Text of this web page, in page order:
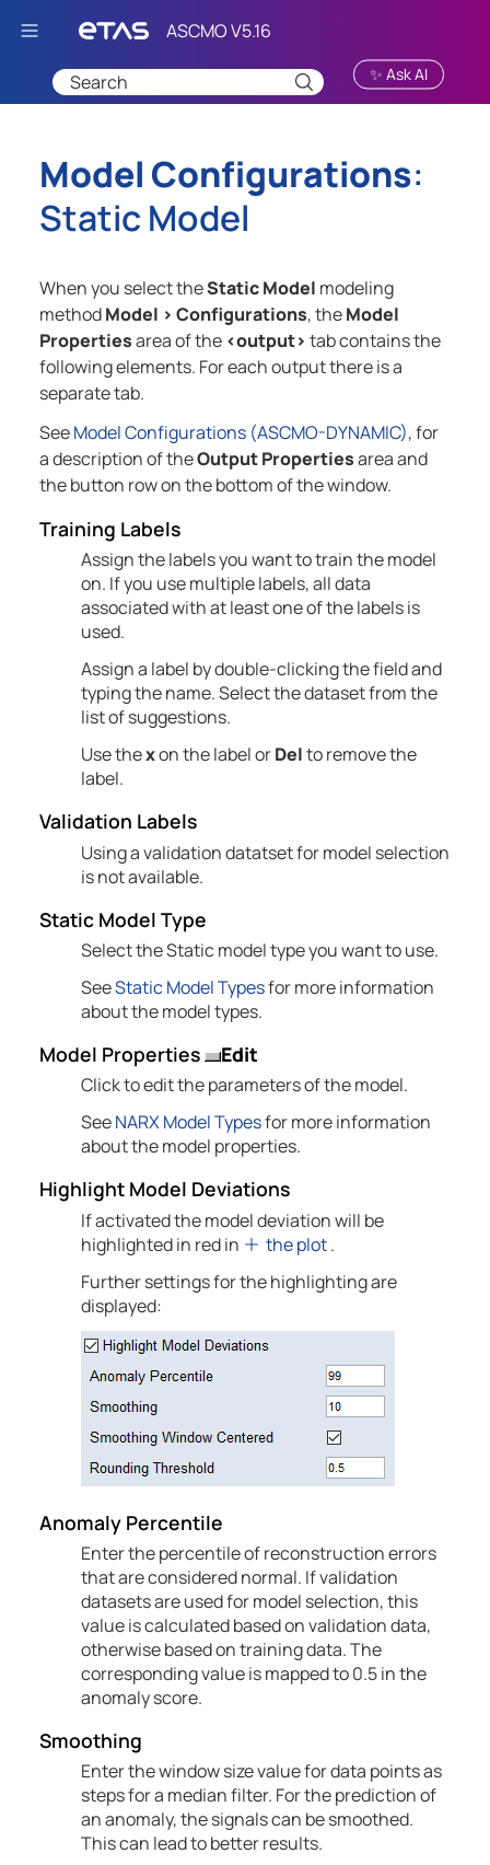
Skip To Main Content
✨ Ask AI
Model Configurations:
Static Model
When you select theStatic Model modeling
methodModel > Configurations, theModel
Propertiesarea of the <output> tab contains the
following elements. For each output there is a
separate tab.
SeeModel Configurations (ASCMO-DYNAMIC), for
a description of theOutput Propertiesarea and
the button row on the bottom of the window.
Training Labels
Assign the labels you want to train the model
on. If you use multiple labels, all data
associated with at least one of the labels is
used.
Assign a label by double-clicking the field and
typing the name. Select the dataset from the
list of suggestions.
Use thexon the label orDelto remove the
label.
Validation Labels
Using a validation datatset for model selection
is not available.
Static Model Type
Select the Static model type you want to use.
SeeStatic Model Typesfor more information
about the model types.
Model Properties Edit
Click to edit the parameters of the model.
SeeNARX Model Typesfor more information
about the model properties.
Highlight Model Deviations
If activated the model deviation will be
highlighted in red in
the plot.
Further settings for the highlighting are
displayed:
Anomaly Percentile
Enter the percentile of reconstruction errors
that are considered normal. If validation
datasets are used for model selection, this
value is calculated based on validation data,
otherwise based on training data. The
corresponding value is mapped to 0.5 in the
anomaly score.
Smoothing
Enter the window size value for data points as
steps for a median filter. For the prediction of
an anomaly, the signals can be smoothed.
This can lead to better results.